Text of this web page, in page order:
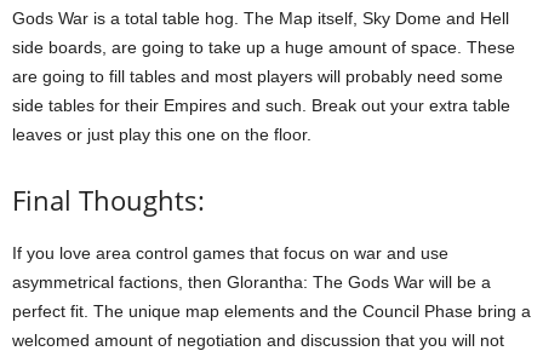
Gods War is a total table hog. The Map itself, Sky Dome and Hell
side boards, are going to take up a huge amount of space. These
are going to fill tables and most players will probably need some
side tables for their Empires and such. Break out your extra table
leaves or just play this one on the floor.
Final Thoughts:
If you love area control games that focus on war and use
asymmetrical factions, then Glorantha: The Gods War will be a
perfect fit. The unique map elements and the Council Phase bring a
welcomed amount of negotiation and discussion that you will not